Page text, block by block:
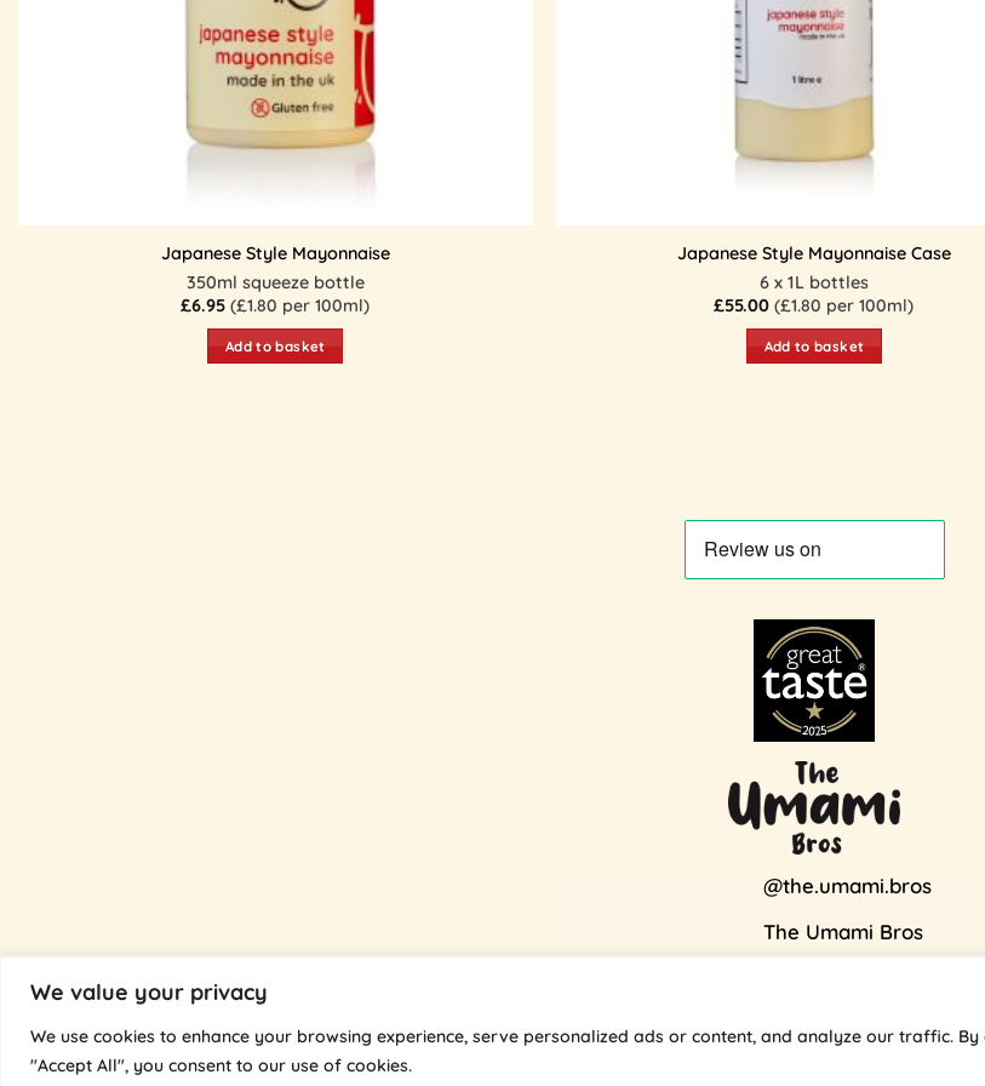
We value your privacy
We use cookies to enhance your browsing experience, serve personalized ads or content, and analyze our traffic. By
"Accept All", you consent to our use of cookies.
Japanese Style Mayonnaise
350ml squeeze bottle
£6.95 (£1.80 per 100ml)
Add to basket
Japanese Style Mayonnaise Case
6 x 1L bottles
£55.00 (£1.80 per 100ml)
Add to basket
@the.umami.bros
The Umami Bros
Visa